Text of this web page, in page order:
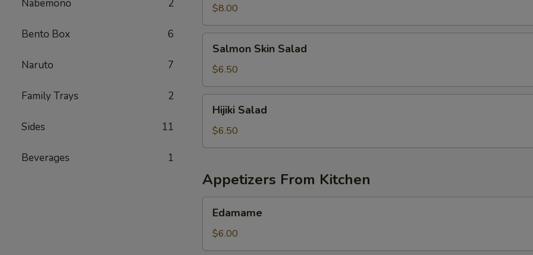
Nabemono 2
Bento Box 6
Naruto 7
Family Trays 2
Sides 11
Beverages 1
$8.00
Skin
Salad
Salmon Skin Salad
$6.50
Salad
Hijiki Salad
$6.50
Appetizers From Kitchen
Edamame
$6.00